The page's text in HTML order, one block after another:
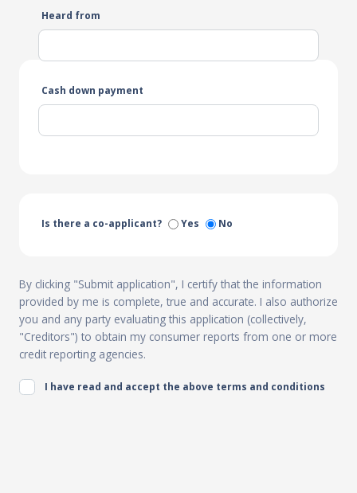
Heard from
Cash down payment
Is there a co-applicant? Yes No
By clicking "Submit application", I certify that the information
provided by me is complete, true and accurate. I also authorize
you and any party evaluating this application (collectively,
"Creditors") to obtain my consumer reports from one or more
credit reporting agencies.
I have read and accept the above terms and conditions